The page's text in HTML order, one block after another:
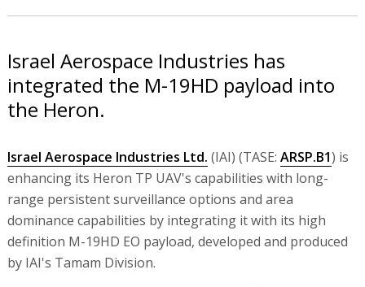
Israel Aerospace Industries has
integrated the M-19HD payload into
the Heron.
Israel Aerospace Industries Ltd. (IAI) (TASE: ARSP.B1) is
enhancing its Heron TP UAV's capabilities with long-
range persistent surveillance options and area
dominance capabilities by integrating it with its high
definition M-19HD EO payload, developed and produced
by IAI's Tamam Division.